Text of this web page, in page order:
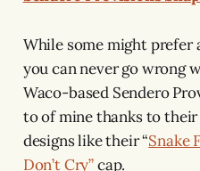
While some might prefer
you can never go wrong
Waco-based Sendero
to of mine thanks to
designs like their “Snake
Don’t Cry”cap.